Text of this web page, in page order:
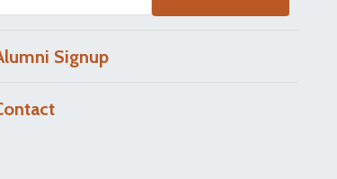
Signup